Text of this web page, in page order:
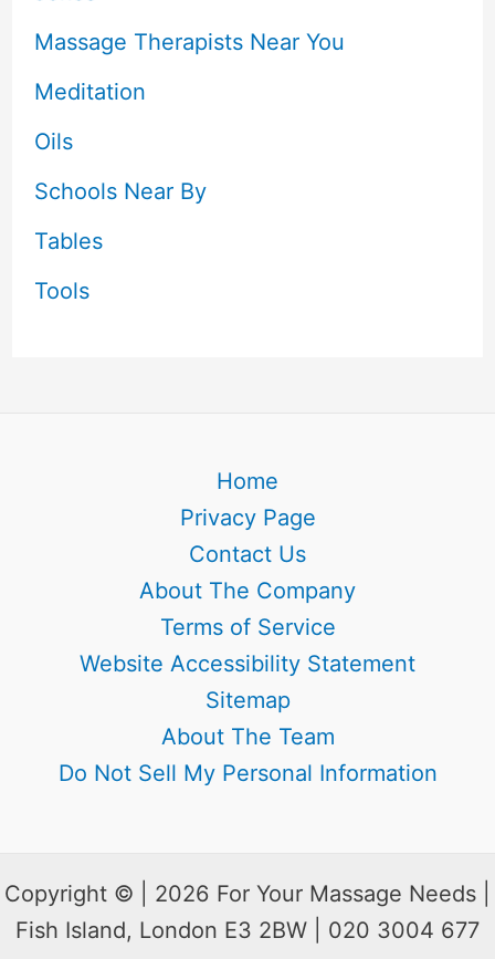
Massage Therapists Near You
Meditation
Oils
Schools Near By
Tables
Tools
Home
Privacy Page
Contact Us
About The Company
Terms of Service
Website Accessibility Statement
Sitemap
About The Team
Do Not Sell My Personal Information
Copyright © | 2026 For Your Massage Needs |
Fish Island, London E3 2BW | 020 3004 677